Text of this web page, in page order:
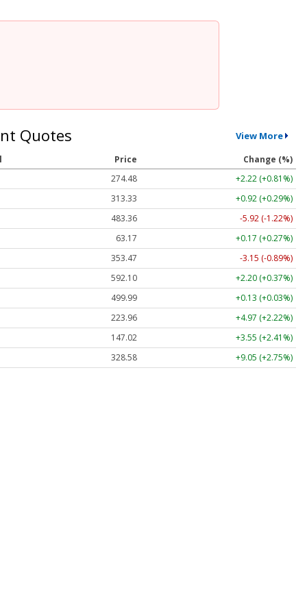
Quotes View More
Price
Change (%)
274.48
+2.22 (+0.81%)
313.33
+0.92 (+0.29%)
483.36
-5.92 (-1.22%)
63.17
+0.17 (+0.27%)
353.47
-3.15 (-0.89%)
592.10
+2.20 (+0.37%)
499.99
+0.13 (+0.03%)
223.96
+4.97 (+2.22%)
147.02
+3.55 (+2.41%)
328.58
+9.05 (+2.75%)